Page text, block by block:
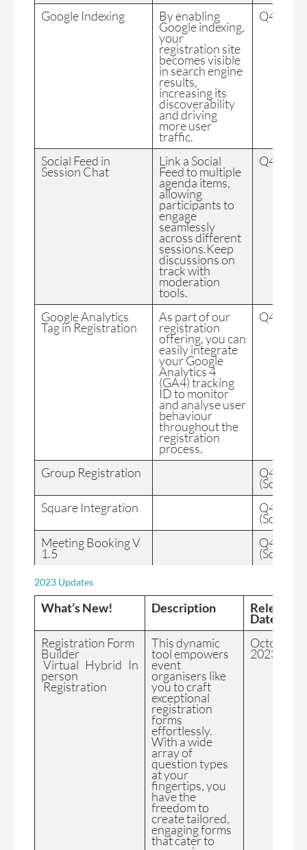
Google Indexing By enabling
Google indexing,
your
registration site
becomes visible
in search engine
results,
increasing its
discoverability
and driving
more user
traffic.
Q4 2024
Social Feed in
Session Chat
Link a Social
Feed to multiple
agenda items,
allowing
participants to
engage
seamlessly
across different
sessions.Keep
discussions on
track with
moderation
tools.
Q4 2024
Google Analytics
Tag in Registration
As part of our
registration
offering, you can
easily integrate
your Google
Analytics 4
(GA4) tracking
ID to monitor
and analyse user
behaviour
throughout the
registration
process.
Q4 2024
Group Registration Q4 2024
Square Integration
Q4 2024
Meeting Booking V
1.5
Q4 2024
2023 Updates
What’s New! Description Release
Date
Registration Form
Builder
Virtual Hybrid In
person
Registration
This dynamic
tool empowers
event
organisers like
you to craft
exceptional
registration
forms
effortlessly.
With a wide
array of
question types
at your
fingertips, you
have the
freedom to
create tailored,
engaging forms
that cater to
October
2023